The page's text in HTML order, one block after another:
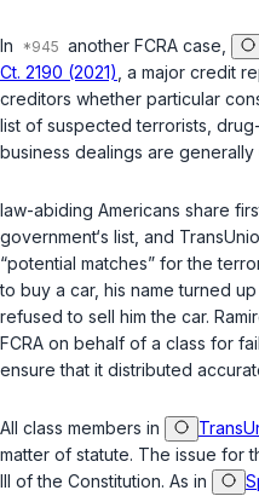
In another FCRA case,
Ct. 2190 (2021) , a major credit
creditors whether particular
list of suspected terrorists,
business dealings are generally
law-abiding Americans share
government‘s list, and
“potential matches” for the
to buy a car, his name turned
refused to sell him the car.
FCRA on behalf of a class for
ensure that it distributed
All class members in
matter of statute. The issue for
III of the Constitution. As in